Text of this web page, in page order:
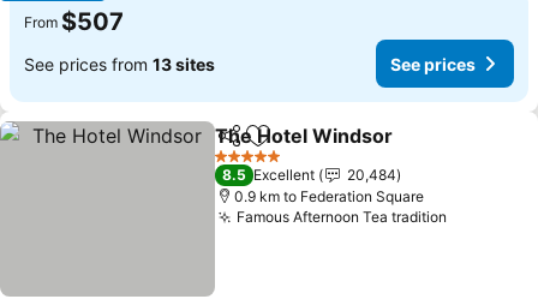
From $507
See prices from 13 sites See prices
ShareAdd to favorites
The Hotel Windsor
5 Stars
8.5 Excellent
20,484
0.9 km to Federation Square
Famous Afternoon Tea tradition